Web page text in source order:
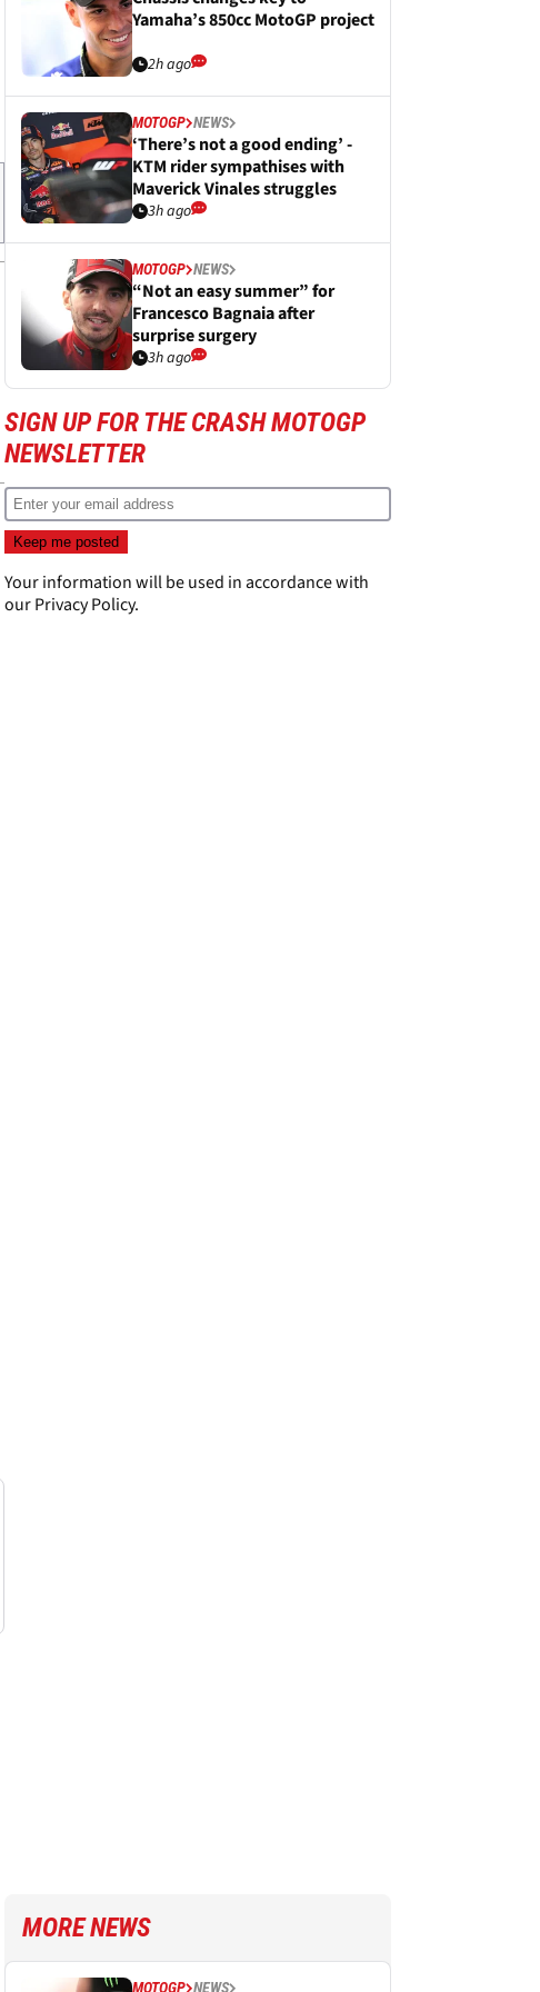
Yamaha’s 850cc MotoGP project
2h ago
MOTOGP NEWS
‘There’s not a good ending’ -
KTM rider sympathises with
Maverick Vinales struggles
3h ago
MOTOGP NEWS
“Not an easy summer” for
Francesco Bagnaia after
surprise surgery
3h ago
SIGN UP FOR THE CRASH MOTOGP
NEWSLETTER
Your information will be used in accordance with
ourPrivacy Policy.
MORE NEWS
MOTOGP NEWS